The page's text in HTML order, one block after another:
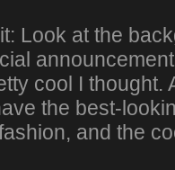
Look at the
cool I thought.
the best-
and the